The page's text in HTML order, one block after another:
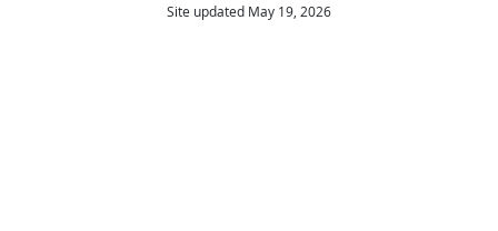
Site updated May 19, 2026